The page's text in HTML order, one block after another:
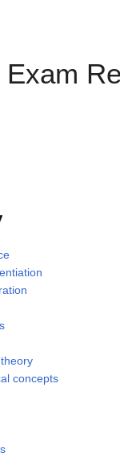
concepts